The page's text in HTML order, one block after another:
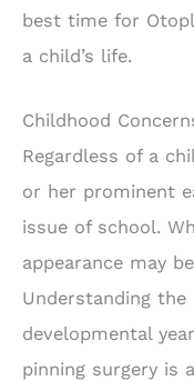
best time for
a child’s life.
Childhood
Regardless of a
or her prominent
issue of school.
appearance may
Understanding
developmental
pinning surgery is